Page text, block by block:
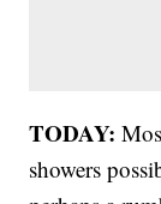
TODAY:
showers